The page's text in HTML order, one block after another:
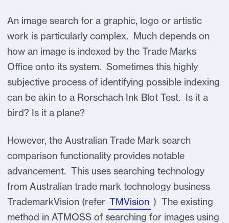
An image search for a graphic, logo or artistic
work is particularly complex. Much depends on
how an image is indexed by the Trade Marks
Office onto its system. Sometimes this highly
subjective process of identifying possible indexing
can be akin to a Rorschach Ink Blot Test. Is it a
bird? Is it a plane?
However, the Australian Trade Mark search
comparison functionality provides notable
advancement. This uses searching technology
from Australian trade mark technology business
TrademarkVision (refer TMVision ) The existing
method in ATMOSS of searching for images using